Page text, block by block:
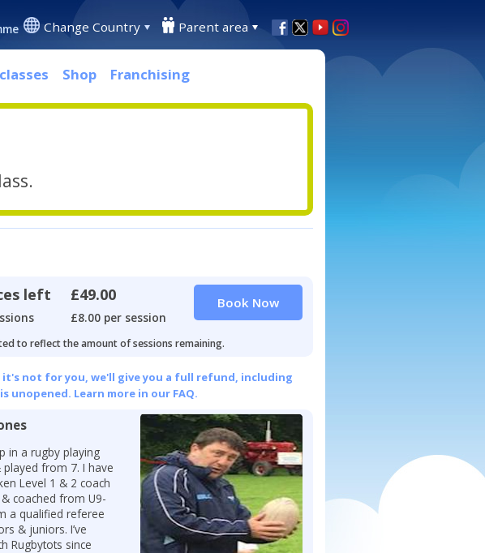
Change Country Parent area
Shop Franchising
left £49.00
£8.00 per session
Book Now
to reflect the amount of sessions remaining.
not for you, we'll give you a full refund, including
unopened. Learn more in our FAQ.
in a rugby playing
from 7. I have
Level 1 & 2 coach
coached from U9-
a qualified referee
& juniors. I’ve
Rugbytots since